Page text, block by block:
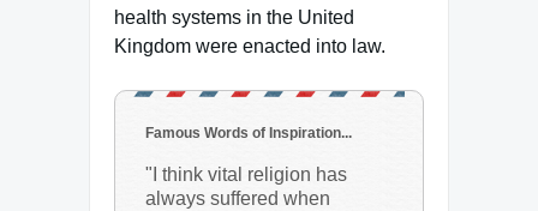
health systems in the United
Kingdom were enacted into law.
Famous Words of Inspiration...
"I think vital religion has
always suffered when